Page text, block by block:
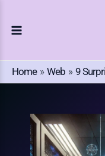
Home
Web 9